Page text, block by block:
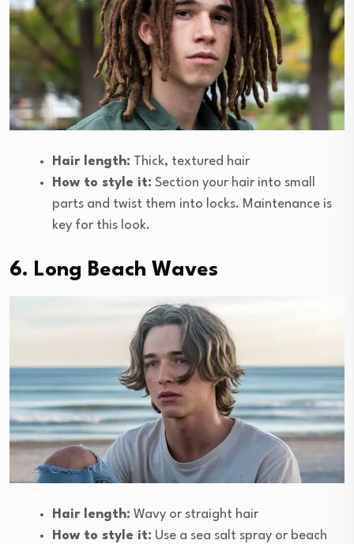
Hair length: Thick, textured hair
How to style it: Section your hair into small
parts and twist them into locks. Maintenance is
key for this look.
6. Long Beach Waves
Hair length: Wavy or straight hair
How to style it: Use a sea salt spray or beach